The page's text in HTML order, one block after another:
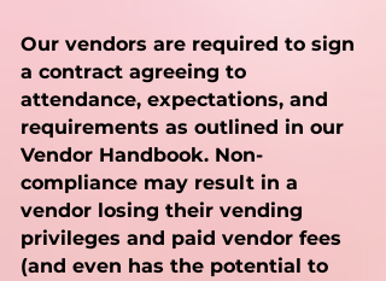
Our vendors are required to sign
a contract agreeing to
attendance, expectations, and
requirements as outlined in our
Vendor Handbook. Non-
compliance may result in a
vendor losing their vending
privileges and paid vendor fees
(and even has the potential to